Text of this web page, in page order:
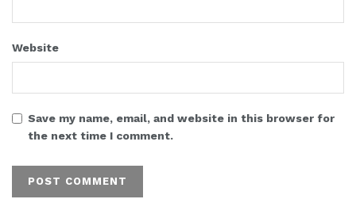
Website
Save my name, email, and website in this browser for
the next time I comment.